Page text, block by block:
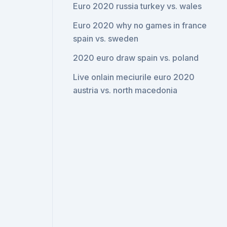
Euro 2020 russia turkey vs. wales
Euro 2020 why no games in france
spain vs. sweden
2020 euro draw spain vs. poland
Live onlain meciurile euro 2020
austria vs. north macedonia